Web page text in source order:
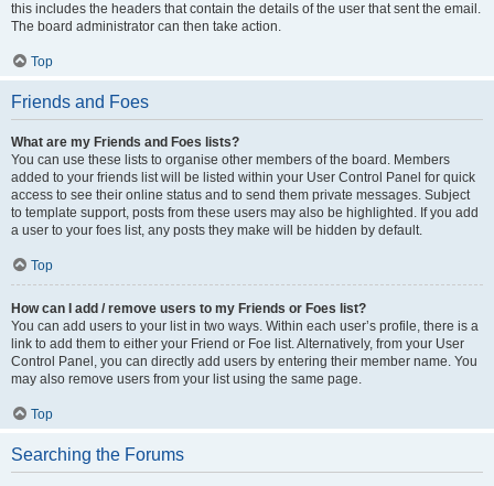
this includes the headers that contain the details of the user that sent the email.
The board administrator can then take action.
Top
Friends and Foes
What are my Friends and Foes lists?
You can use these lists to organise other members of the board. Members
added to your friends list will be listed within your User Control Panel for quick
access to see their online status and to send them private messages. Subject
to template support, posts from these users may also be highlighted. If you add
a user to your foes list, any posts they make will be hidden by default.
Top
How can I add / remove users to my Friends or Foes list?
You can add users to your list in two ways. Within each user’s profile, there is a
link to add them to either your Friend or Foe list. Alternatively, from your User
Control Panel, you can directly add users by entering their member name. You
may also remove users from your list using the same page.
Top
Searching the Forums